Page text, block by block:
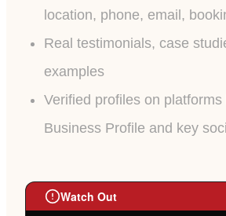
location, phone, email,
Real testimonials, case
examples
Verified profiles on platforms
Business Profile and key
Watch Out